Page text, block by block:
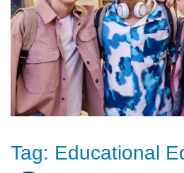
Tag: Educational